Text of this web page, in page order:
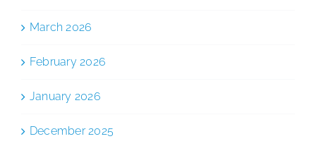
March 2026
February 2026
January 2026
December 2025